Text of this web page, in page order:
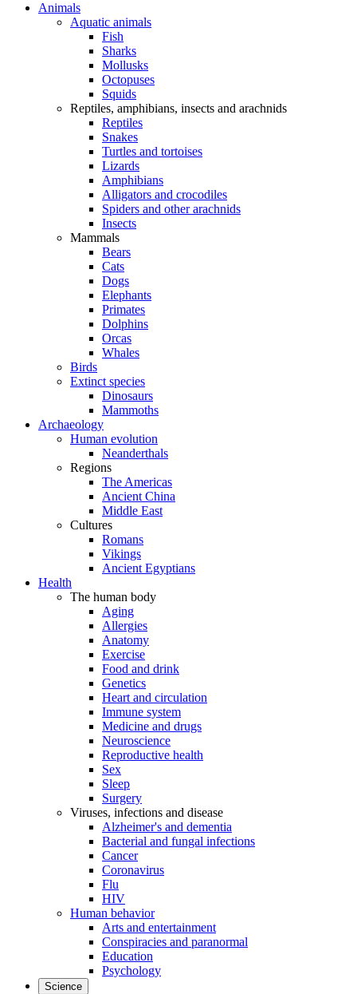
Animals
Aquatic animals
Fish
Sharks
Mollusks
Octopuses
Squids
Reptiles, amphibians, insects and arachnids
Reptiles
Snakes
Turtles and tortoises
Lizards
Amphibians
Alligators and crocodiles
Spiders and other arachnids
Insects
Mammals
Bears
Cats
Dogs
Elephants
Primates
Dolphins
Orcas
Whales
Birds
Extinct species
Dinosaurs
Mammoths
Archaeology
Human evolution
Neanderthals
Regions
The Americas
Ancient China
Middle East
Cultures
Romans
Vikings
Ancient Egyptians
Health
The human body
Aging
Allergies
Anatomy
Exercise
Food and drink
Genetics
Heart and circulation
Immune system
Medicine and drugs
Neuroscience
Reproductive health
Sex
Sleep
Surgery
Viruses, infections and disease
Alzheimer's and dementia
Bacterial and fungal infections
Cancer
Coronavirus
Flu
HIV
Human behavior
Arts and entertainment
Conspiracies and paranormal
Education
Psychology
Science